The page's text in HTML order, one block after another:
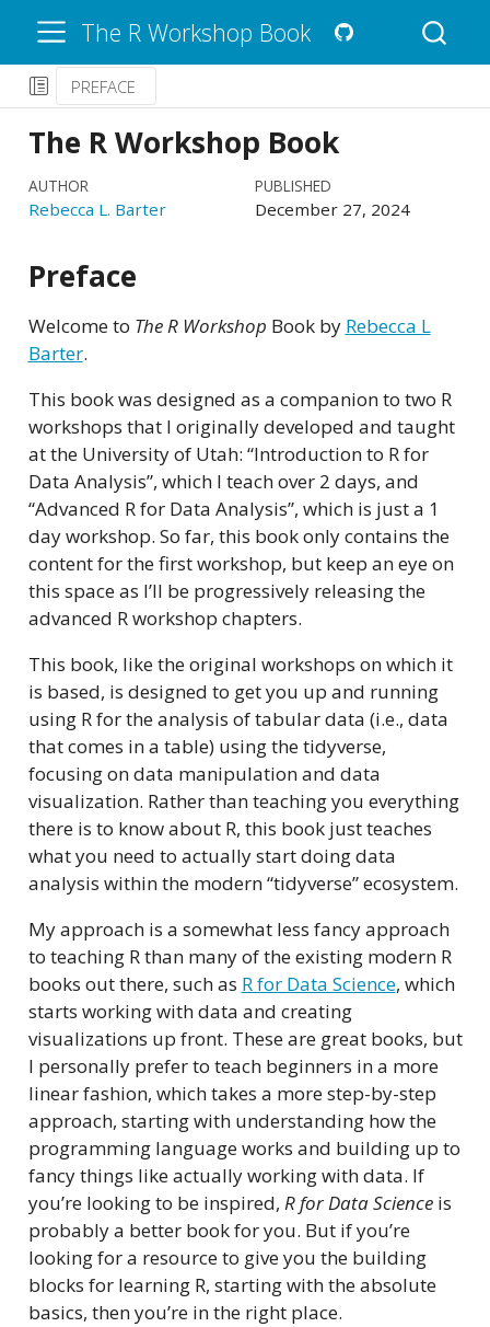
The R Workshop Book
PREFACE
The R Workshop Book
AUTHOR
Rebecca L. Barter
PUBLISHED
December 27, 2024
Preface
Welcome to The R Workshop Book by Rebecca L
Barter.
This book was designed as a companion to two R
workshops that I originally developed and taught
at the University of Utah: “Introduction to R for
Data Analysis”, which I teach over 2 days, and
“Advanced R for Data Analysis”, which is just a 1
day workshop. So far, this book only contains the
content for the first workshop, but keep an eye on
this space as I’ll be progressively releasing the
advanced R workshop chapters.
This book, like the original workshops on which it
is based, is designed to get you up and running
using R for the analysis of tabular data (i.e., data
that comes in a table) using the tidyverse,
focusing on data manipulation and data
visualization. Rather than teaching you everything
there is to know about R, this book just teaches
what you need to actually start doing data
analysis within the modern “tidyverse” ecosystem.
My approach is a somewhat less fancy approach
to teaching R than many of the existing modern R
books out there, such as R for Data Science, which
starts working with data and creating
visualizations up front. These are great books, but
I personally prefer to teach beginners in a more
linear fashion, which takes a more step-by-step
approach, starting with understanding how the
programming language works and building up to
fancy things like actually working with data. If
you’re looking to be inspired, R for Data Scienceis
probably a better book for you. But if you’re
looking for a resource to give you the building
blocks for learning R, starting with the absolute
basics, then you’re in the right place.